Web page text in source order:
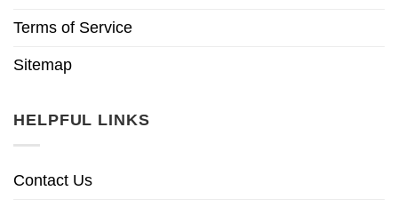
Terms of Service
Sitemap
HELPFUL LINKS
Contact Us